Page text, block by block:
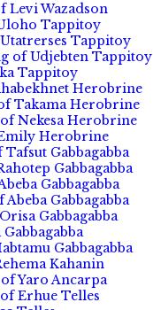
Levi Wazadson
Tappitoy
Tappitoy
of Udjebten Tappitoy
Tappitoy
Herobrine
Takama Herobrine
Nekesa Herobrine
Herobrine
Gabbagabba
Gabbagabba
Gabbagabba
Gabbagabba
Gabbagabba
Gabbagabba
Kahanin
Yaro Ancarpa
Erhue Telles